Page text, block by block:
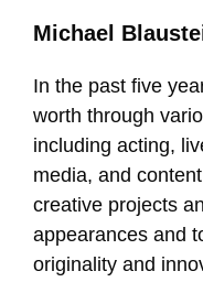
Michael
In the past five
worth through
including acting,
media, and
creative projects
appearances and
originality and